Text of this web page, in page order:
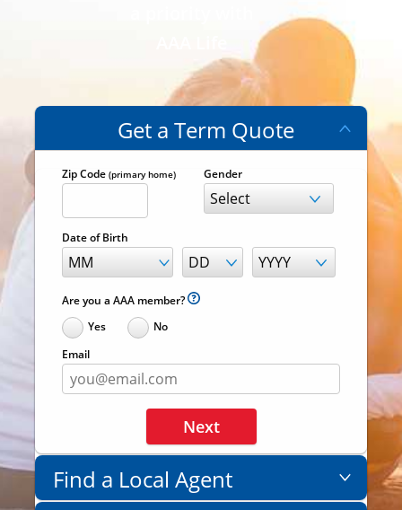
Get a Term Quote
Zip Code (primary home) Gender
Date of Birth
Are you a AAA member?
Yes
No
Email
Next
Find a Local Agent